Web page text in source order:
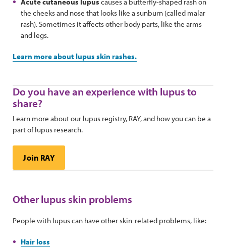
the cheeks and nose that looks like a sunburn (called malar
rash). Sometimes it affects other body parts, like the arms
and legs.
Learn more about lupus skin rashes.
Do you have an experience with lupus to
share?
Learn more about our lupus registry, RAY, and how you can be a
part of lupus research.
Join RAY
Other lupus skin problems
People with lupus can have other skin-related problems, like:
Hair loss